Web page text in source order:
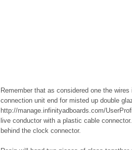
Remember that as considered one the
connection unit end for misted up double
http://manage.infinityadboards.com/
live conductor with a plastic cable
behind the clock connector.